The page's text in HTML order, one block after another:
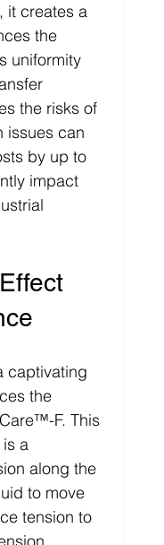
it creates a
the
uniformity
the risks of
issues can
by up to
impact
captivating
the
F. This
a
along the
to move
tension to